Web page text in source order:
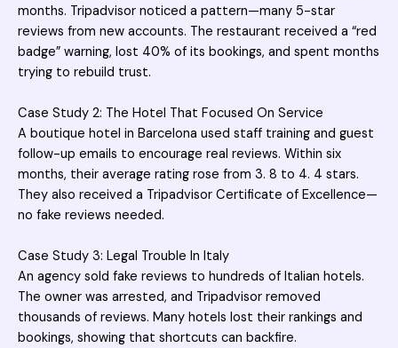
months. Tripadvisor noticed a pattern—many 5-star
reviews from new accounts. The restaurant received a “red
badge” warning, lost 40% of its bookings, and spent months
trying to rebuild trust.
Case Study 2: The Hotel That Focused On Service
A boutique hotel in Barcelona used staff training and guest
follow-up emails to encourage real reviews. Within six
months, their average rating rose from 3. 8 to 4. 4 stars.
They also received a Tripadvisor Certificate of Excellence—
no fake reviews needed.
Case Study 3: Legal Trouble In Italy
An agency sold fake reviews to hundreds of Italian hotels.
The owner was arrested, and Tripadvisor removed
thousands of reviews. Many hotels lost their rankings and
bookings, showing that shortcuts can backfire.